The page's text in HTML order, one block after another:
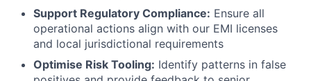
Support Regulatory Compliance: Ensure all
operational actions align with our EMI licenses
and local jurisdictional requirements
Optimise Risk Tooling: Identify patterns in false